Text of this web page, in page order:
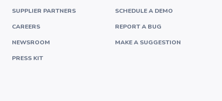
SUPPLIER PARTNERS
CAREERS
NEWSROOM
PRESS KIT
SCHEDULE A DEMO
REPORT A BUG
MAKE A SUGGESTION